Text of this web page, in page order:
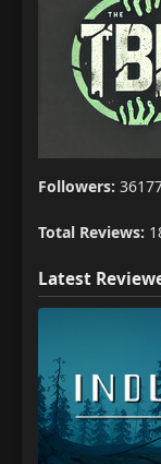
Followers:
Total Reviews:
Latest